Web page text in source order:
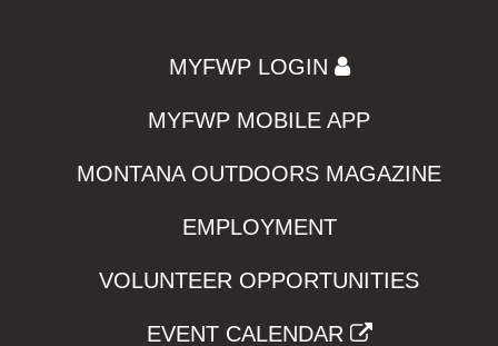
MYFWP LOGIN
MYFWP MOBILE APP
MONTANA OUTDOORS MAGAZINE
EMPLOYMENT
VOLUNTEER OPPORTUNITIES
EVENT CALENDAR